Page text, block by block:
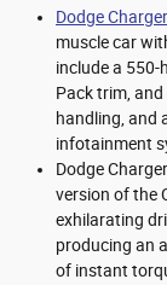
Dodge Charger
muscle car
include a
Pack trim,
handling, and
infotainment
Dodge
version of the
exhilarating
producing an
of instant